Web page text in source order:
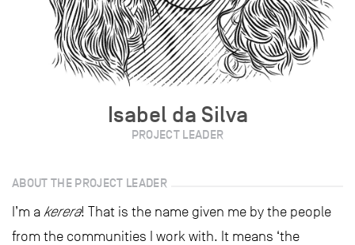
Isabel da Silva
PROJECT LEADER
ABOUT THE PROJECT LEADER
I’m a kerera! That is the name given me by the people
from the communities I work with. It means ‘the